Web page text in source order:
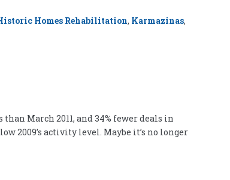
Homes Rehabilitation, Karmazinas,
March 2011, and 34% fewer deals in
2009’s activity level. Maybe it’s no longer